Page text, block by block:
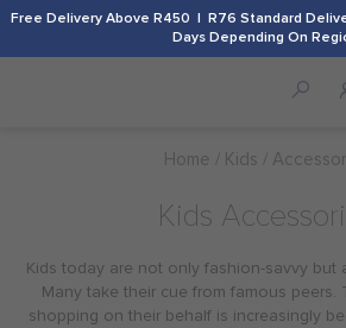
Free Delivery Above R450 | R76 Standard
Days Depending On
Home Kids
Kids
Kids today are not only fashion-savvy but
Many take their cue from famous peers.
shopping on their behalf is increasingly